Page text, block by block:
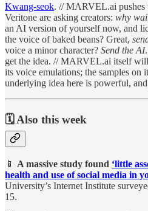
Kwang-seok. // MARVEL.ai pushes
Veritone are asking creators: why
an AI version of yourself now, and
the voice of baked beans? Great,
voice a minor character? Send the AI
get the idea. // MARVEL.ai itself
its voice emulations; the samples on
underlying idea here is powerful,
🗓️ Also this week
📱 A massive study found ‘little
health and use of social media in
University’s Internet Institute
15.